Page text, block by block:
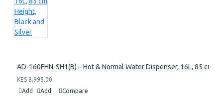
AD-160FHN-SH1(B) – Hot & Normal Water Dispenser, 16L, 85 cm
KES 8,995.00
Add
Add
Compare